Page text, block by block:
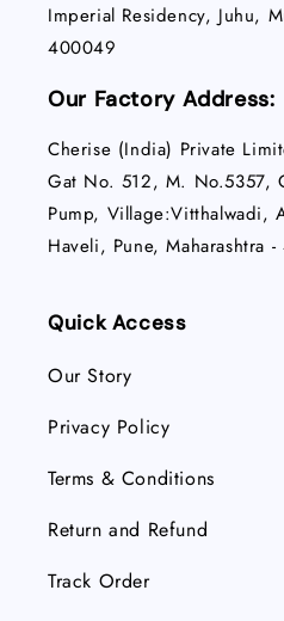
Imperial Residency, Juhu,
400049
Our Factory Address:
Cherise (India) Private
Gat No. 512, M. No.5357,
Pump, Village:Vitthalwadi,
Haveli, Pune, Maharashtra
Quick Access
Our Story
Privacy Policy
Terms & Conditions
Return and Refund
Track Order